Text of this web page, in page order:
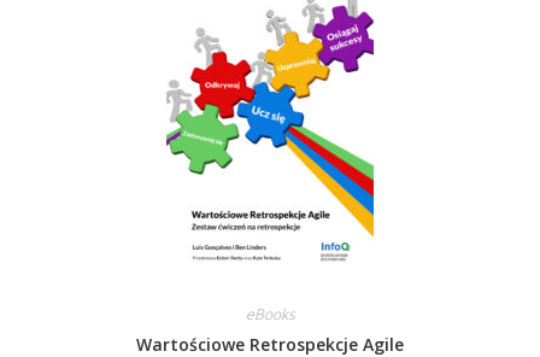
eBooks
Wartościowe Retrospekcje Agile